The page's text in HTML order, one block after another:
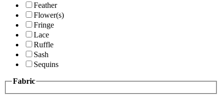
Feather
Flower(s)
Fringe
Lace
Ruffle
Sash
Sequins
Fabric